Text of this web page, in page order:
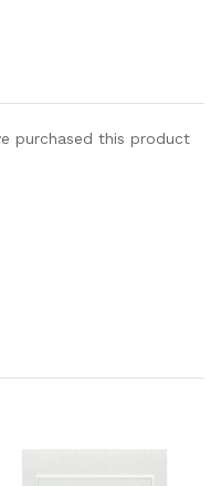
purchased this product